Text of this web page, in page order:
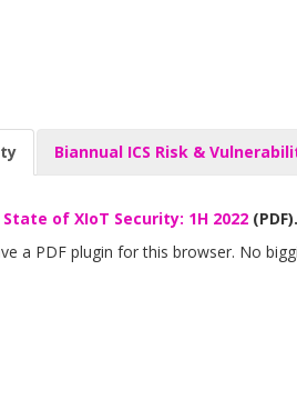
Biannual ICS Risk &
State of XIoT Security: 1H 2022 (PDF).
a PDF plugin for this browser. No